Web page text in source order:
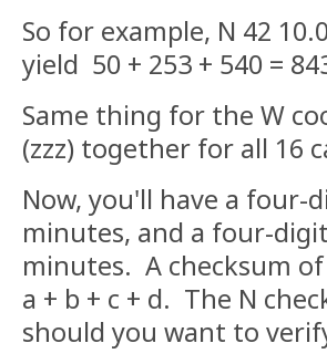
So for example, N 42
yield 50 + 253 + 540 =
Same thing for the W
(zzz) together for all 16
Now, you'll have a
minutes, and a four-
minutes. A checksum
a + b + c + d. The N
should you want to